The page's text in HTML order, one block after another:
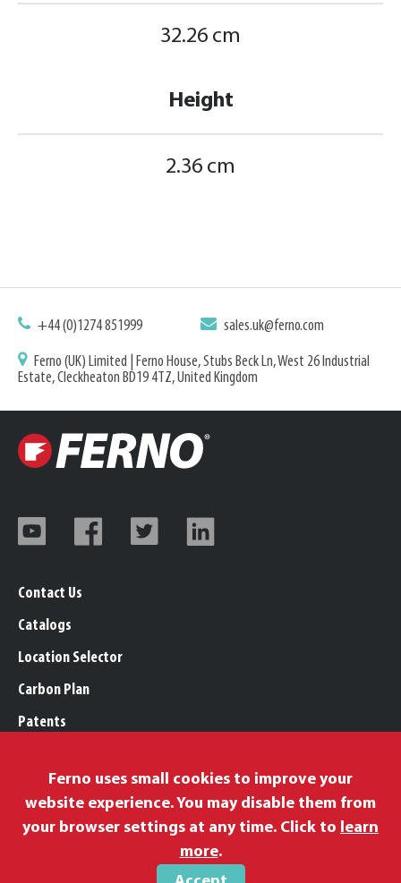
32.26 cm
Height
2.36 cm
+44 (0)1274 851999 sales.uk@ferno.com
Ferno (UK) Limited | Ferno House, Stubs Beck Ln, West 26 Industrial
Estate, Cleckheaton BD19 4TZ, United Kingdom
Contact Us
Catalogs
Location Selector
Carbon Plan
Patents
Legal, Purchasing, & Warranty Info
Privacy Policy
Ferno uses small cookies to improve your
website experience. You may disable them from
your browser settings at any time. Click to learn
more.